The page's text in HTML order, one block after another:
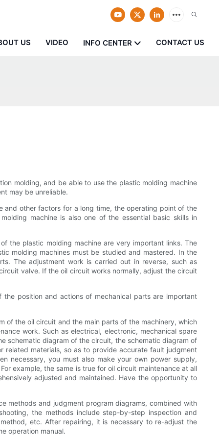
US VIDEO INFO CENTER CONTACT US
molding, and be able to use the plastic molding machine
may be unreliable.
and other factors for a long time, the operating point of the
machine is also one of the essential basic skills in
the plastic molding machine are very important links. The
molding machines must be studied and mastered. In the
The adjustment work is carried out in reverse, such as
valve. If the oil circuit works normally, adjust the circuit
position and actions of mechanical parts are important
of the oil circuit and the main parts of the machinery, which
work. Such as electrical, electronic, mechanical spare
schematic diagram of the circuit, the schematic diagram of
related materials, so as to provide accurate fault judgment
necessary, you must also make your own power supply,
example, the same is true for oil circuit maintenance at all
adjusted and maintained. Have the opportunity to
methods and judgment program diagrams, combined with
the methods include step-by-step inspection and
etc. After repairing, it is necessary to re-adjust the
operation manual.